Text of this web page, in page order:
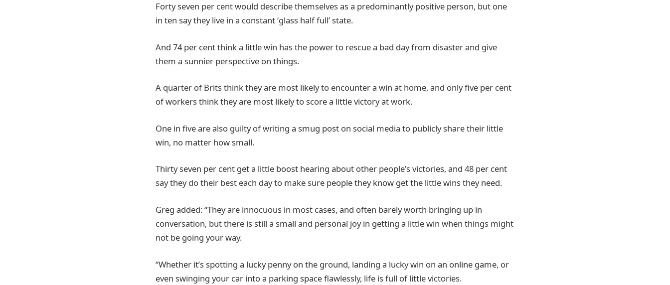
Forty seven per cent would describe themselves as a predominantly positive person, but one
in ten say they live in a constant ‘glass half full’ state.
And 74 per cent think a little win has the power to rescue a bad day from disaster and give
them a sunnier perspective on things.
A quarter of Brits think they are most likely to encounter a win at home, and only five per cent
of workers think they are most likely to score a little victory at work.
One in five are also guilty of writing a smug post on social media to publicly share their little
win, no matter how small.
Thirty seven per cent get a little boost hearing about other people’s victories, and 48 per cent
say they do their best each day to make sure people they know get the little wins they need.
Greg added: “They are innocuous in most cases, and often barely worth bringing up in
conversation, but there is still a small and personal joy in getting a little win when things might
not be going your way.
“Whether it’s spotting a lucky penny on the ground, landing a lucky win on an online game, or
even swinging your car into a parking space flawlessly, life is full of little victories.